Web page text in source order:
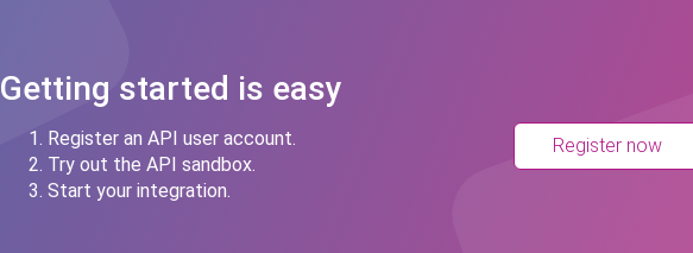
Getting started is easy
Register an API user account.
Try out the API sandbox.
Start your integration.
Register now